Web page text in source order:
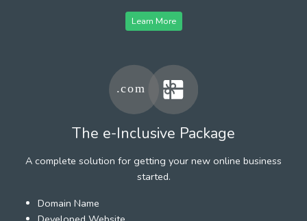
Learn More
The e-Inclusive Package
A complete solution for getting your new online business
started.
Domain Name